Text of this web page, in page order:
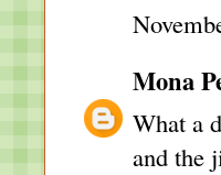
Mona
What a
and the